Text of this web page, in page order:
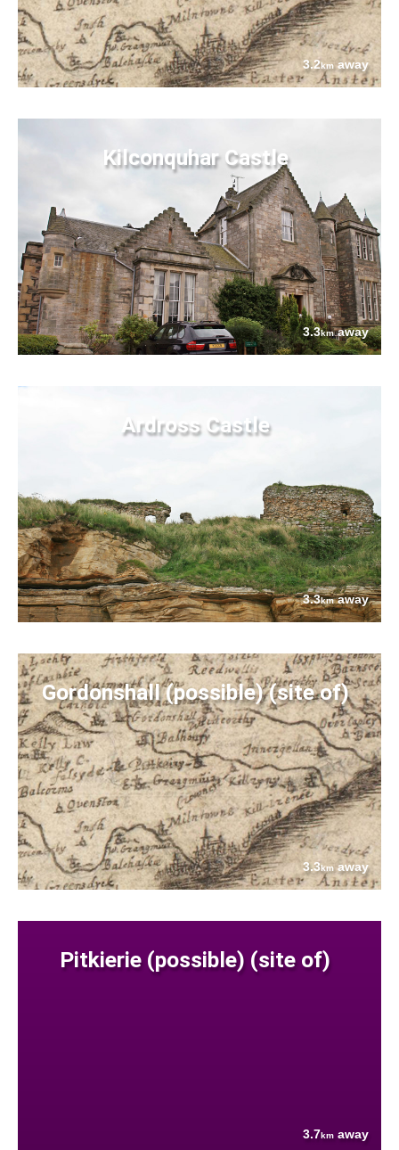
3.2kmaway
Kilconquhar Castle
3.3kmaway
Ardross Castle
3.3kmaway
Gordonshall (possible) (site of)
3.3kmaway
Pitkierie (possible) (site of)
3.7km away